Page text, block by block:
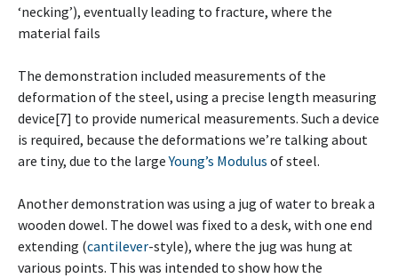
‘necking’), eventually leading to fracture, where the
material fails
The demonstration included measurements of the
deformation of the steel, using a precise length measuring
device[7] to provide numerical measurements. Such a device
is required, because the deformations we’re talking about
are tiny, due to the largeYoung’s Modulus of steel.
Another demonstration was using a jug of water to break a
wooden dowel. The dowel was fixed to a desk, with one end
extending (cantilever-style), where the jug was hung at
various points. This was intended to show how the